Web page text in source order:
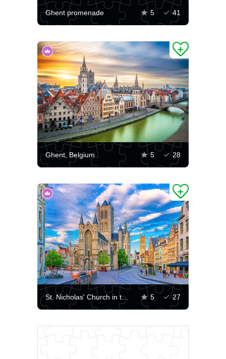
Ghent promenade 5 41
Ghent, Belgium 5 28
St. Nicholas' Church in the center of Ghent 5 27